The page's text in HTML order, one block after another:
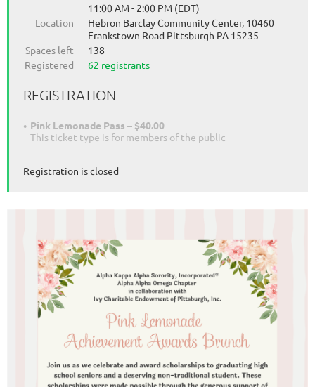
11:00 AM - 2:00 PM (EDT)
Location
Hebron Barclay Community Center, 10460
Frankstown Road Pittsburgh PA 15235
Spaces left
138
Registered
62 registrants
REGISTRATION
Pink Lemonade Pass – $40.00
This ticket type is for members of the public
Registration is closed